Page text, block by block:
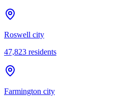
Roswell city
47,823 residents
Farmington city